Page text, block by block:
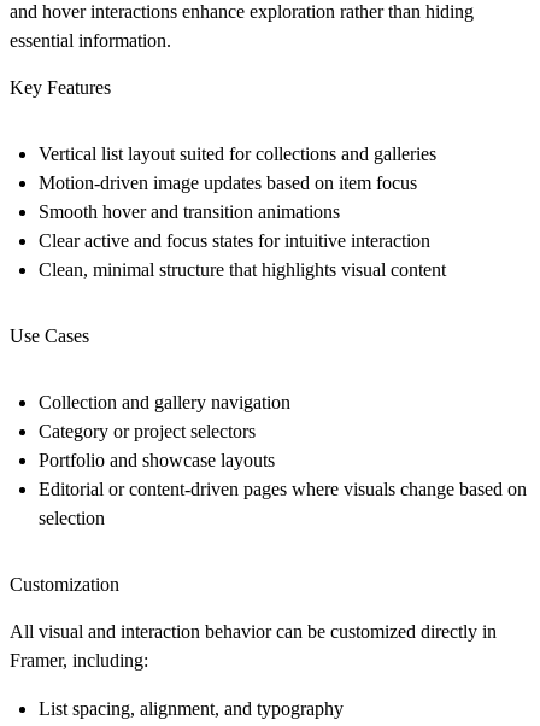
and hover interactions enhance exploration rather than hiding
essential information.
Key Features
Vertical list layout suited for collections and galleries
Motion-driven image updates based on item focus
Smooth hover and transition animations
Clear active and focus states for intuitive interaction
Clean, minimal structure that highlights visual content
Use Cases
Collection and gallery navigation
Category or project selectors
Portfolio and showcase layouts
Editorial or content-driven pages where visuals change based on
selection
Customization
All visual and interaction behavior can be customized directly in
Framer, including:
List spacing, alignment, and typography